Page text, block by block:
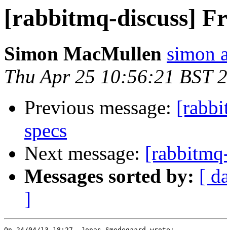
[rabbitmq-discuss]
Simon MacMullen simon
Thu Apr 25 10:56:21 BST
Previous message:
specs
Next message:
Messages sorted by: [
]